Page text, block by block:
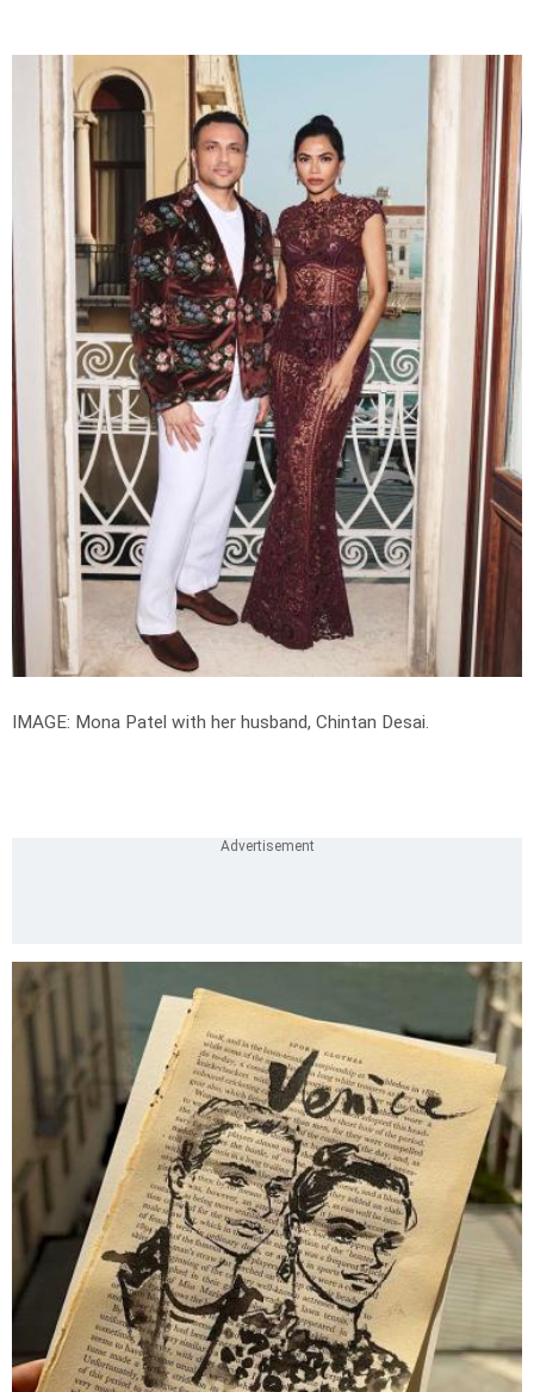
IMAGE: Mona Patel with her husband, Chintan Desai.